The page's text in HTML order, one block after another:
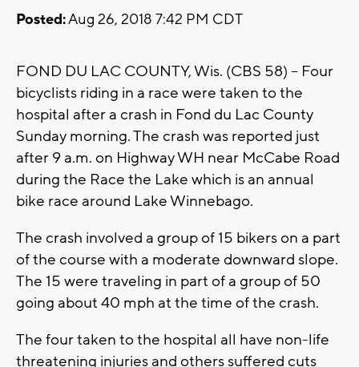
Posted:Aug 26, 2018 7:42 PM CDT
FOND DU LAC COUNTY, Wis. (CBS 58) -- Four
bicyclists riding in a race were taken to the
hospital after a crash in Fond du Lac County
Sunday morning. The crash was reported just
after 9 a.m. on Highway WH near McCabe Road
during the Race the Lake which is an annual
bike race around Lake Winnebago.
The crash involved a group of 15 bikers on a part
of the course with a moderate downward slope.
The 15 were traveling in part of a group of 50
going about 40 mph at the time of the crash.
The four taken to the hospital all have non-life
threatening injuries and others suffered cuts